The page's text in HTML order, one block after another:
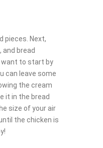
pieces. Next,
and bread
want to start by
can leave some
the cream
it in the bread
size of your air
the chicken is